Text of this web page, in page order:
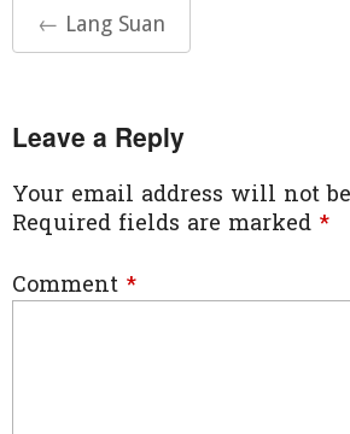
Post
navigation
← Lang Suan
Leave a Reply
Your email address will not
Required fields are marked *
Comment *